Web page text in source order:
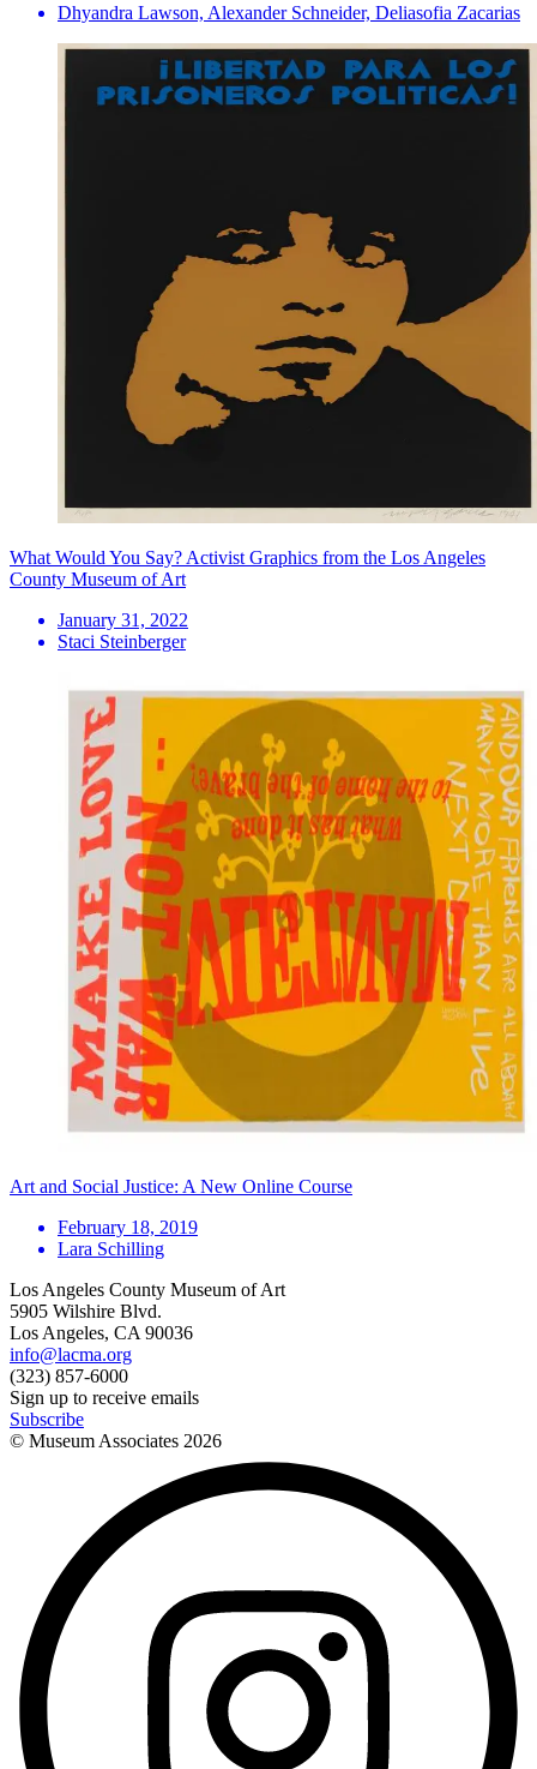
Dhyandra Lawson, Alexander Schneider, Deliasofia Zacarias
What Would You Say? Activist Graphics from the Los Angeles
County Museum of Art
January 31, 2022
Staci Steinberger
Art and Social Justice: A New Online Course
February 18, 2019
Lara Schilling
Los Angeles County Museum of Art
5905 Wilshire Blvd.
Los Angeles, CA 90036
info@lacma.org
(323) 857-6000
Sign up to receive emails
Subscribe
© Museum Associates 2026